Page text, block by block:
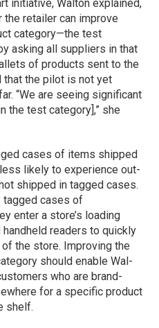
initiative, Walton explained,
retailer can improve
category—the test
asking all suppliers in that
of products sent to the
that the pilot is not yet
“We are seeing significant
the test category],” she
cases of items shipped
likely to experience out-
shipped in tagged cases.
tagged cases of
enter a store’s loading
readers to quickly
the store. Improving the
should enable Wal-
who are brand-
for a specific product
shelf.